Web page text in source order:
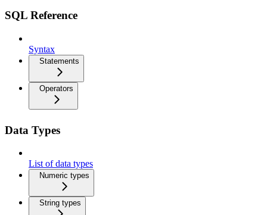
SQL Reference
Syntax
Statements
Operators
Data Types
List of data types
Numeric types
String types